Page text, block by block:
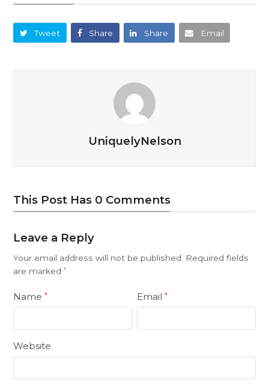
Tweet Share Share Email
UniquelyNelson
This Post Has 0 Comments
Leave a Reply
Your email address will not be published.
Required fields
are marked*
Name* Email*
Website